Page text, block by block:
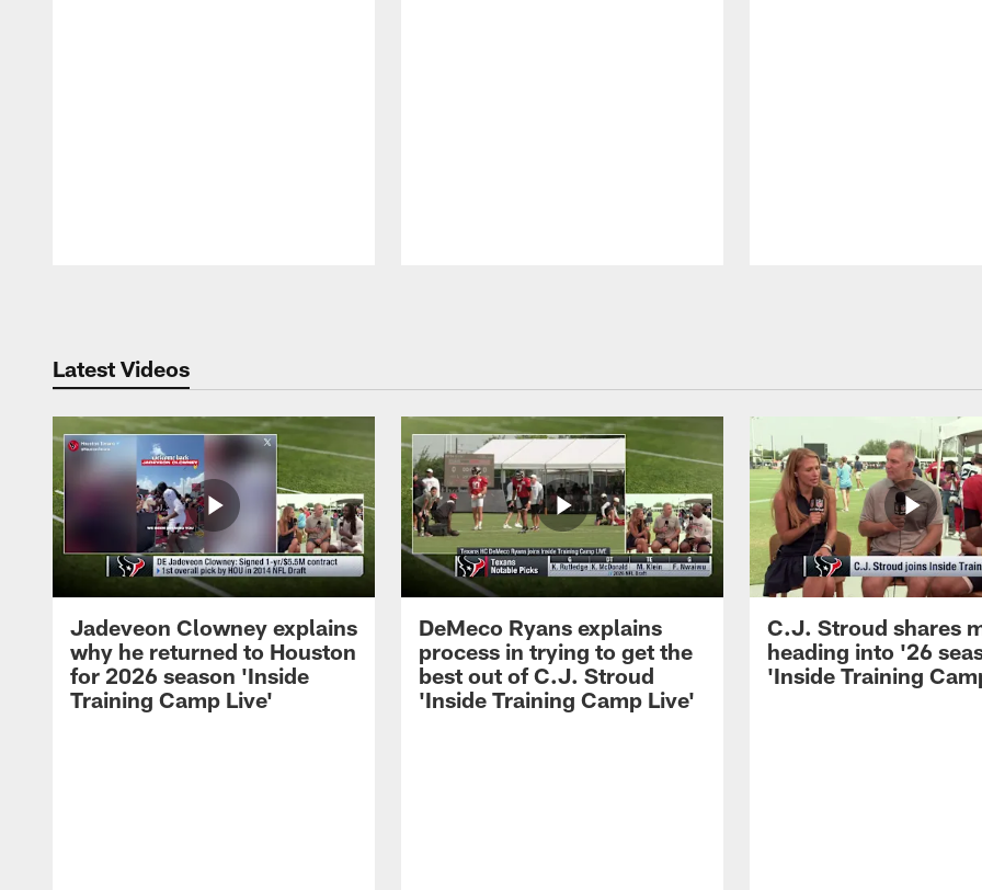
Latest Videos
Jadeveon Clowney explains
why he returned to Houston
for 2026 season 'Inside
Training Camp Live'
DeMeco Ryans explains
process in trying to get the
best out of C.J. Stroud
'Inside Training Camp Live'
C.J. Stroud shares
heading into '26
'Inside Training